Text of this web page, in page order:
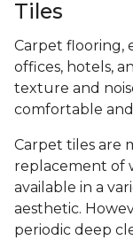
Tiles
Carpet flooring,
offices, hotels,
texture and
comfortable
Carpet tiles are
replacement of
available in a
aesthetic.
periodic deep